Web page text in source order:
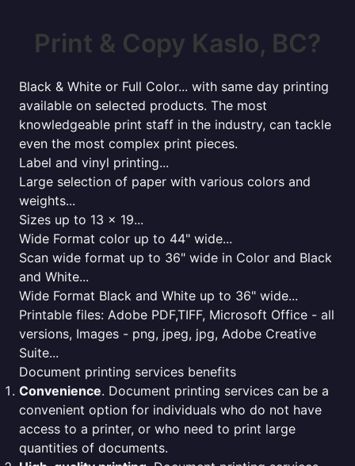
Print & Copy Kaslo, BC?
Black & White or Full Color... with same day printing
available on selected products. The most
knowledgeable print staff in the industry, can tackle
even the most complex print pieces.
Label and vinyl printing...
Large selection of paper with various colors and
weights...
Sizes up to 13 x 19...
Wide Format color up to 44" wide...
Scan wide format up to 36" wide in Color and Black
and White...
Wide Format Black and White up to 36" wide...
Printable files: Adobe PDF,TIFF, Microsoft Office - all
versions, Images - png, jpeg, jpg, Adobe Creative
Suite...
Document printing services benefits
Convenience. Document printing services can be a
convenient option for individuals who do not have
access to a printer, or who need to print large
quantities of documents.